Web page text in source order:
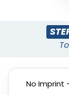
No Imprint